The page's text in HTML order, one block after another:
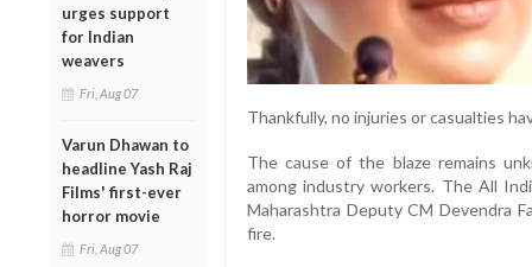
urges support
for Indian
weavers
Fri, Aug 07
Varun Dhawan to
headline Yash Raj
Films' first-ever
horror movie
Fri, Aug 07
Thankfully, no injuries or casualties
The cause of the blaze remains
among industry workers. The All
Maharashtra Deputy CM Devendra
fire.